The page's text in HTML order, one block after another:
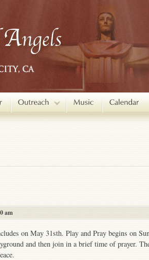
am
on May 31sth. Play and Pray begins on
and then join in a brief time of prayer.